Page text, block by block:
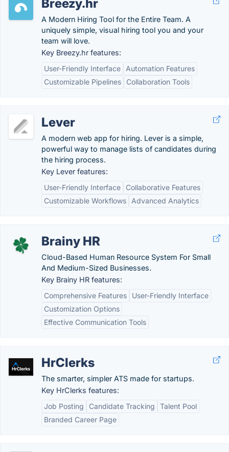
Breezy.hr
A Modern Hiring Tool for the Entire Team. A
uniquely simple, visual hiring tool you and your
team will love.
Key Breezy.hr features:
User-Friendly Interface
Automation Features
Customizable Pipelines
Collaboration Tools
Lever
A modern web app for hiring. Lever is a simple,
powerful way to manage lists of candidates during
the hiring process.
Key Lever features:
User-Friendly Interface
Collaborative Features
Customizable Workflows
Advanced Analytics
Brainy HR
Cloud-Based Human Resource System For Small
And Medium-Sized Businesses.
Key Brainy HR features:
Comprehensive Features
User-Friendly Interface
Customization Options
Effective Communication Tools
HrClerks
The smarter, simpler ATS made for startups.
Key HrClerks features:
Job Posting
Candidate Tracking
Talent Pool
Branded Career Page